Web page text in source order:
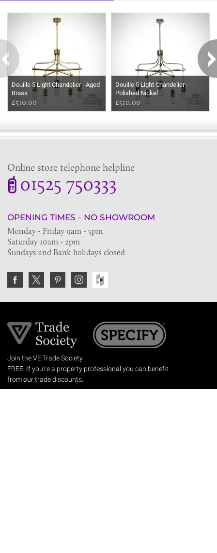
Douille 5 Light Chandelier - Aged
Brass
£510.00
Douille 5 Light Chandelier -
Polished Nickel
£510.00
Online store telephone helpline
01525 750333
OPENING TIMES - NO SHOWROOM
Monday - Friday 9am - 5pm
Saturday 10am - 2pm
Sundays and Bank holidays closed
Join the VE Trade Society
FREE. If you're a property professional you can benefit
from our trade discounts.